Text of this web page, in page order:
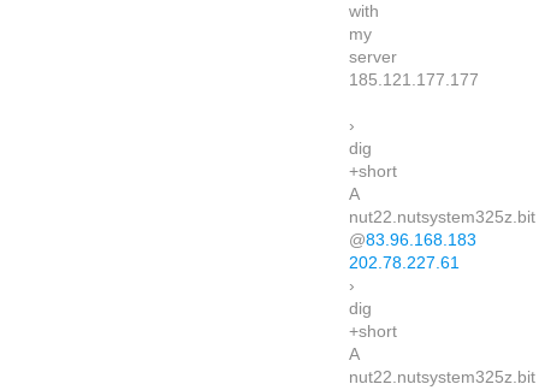
with
my
server
185.121.177.177
›
dig
+short
A
nut22.nutsystem325z.bit
@83.96.168.183
202.78.227.61
›
dig
+short
A
nut22.nutsystem325z.bit